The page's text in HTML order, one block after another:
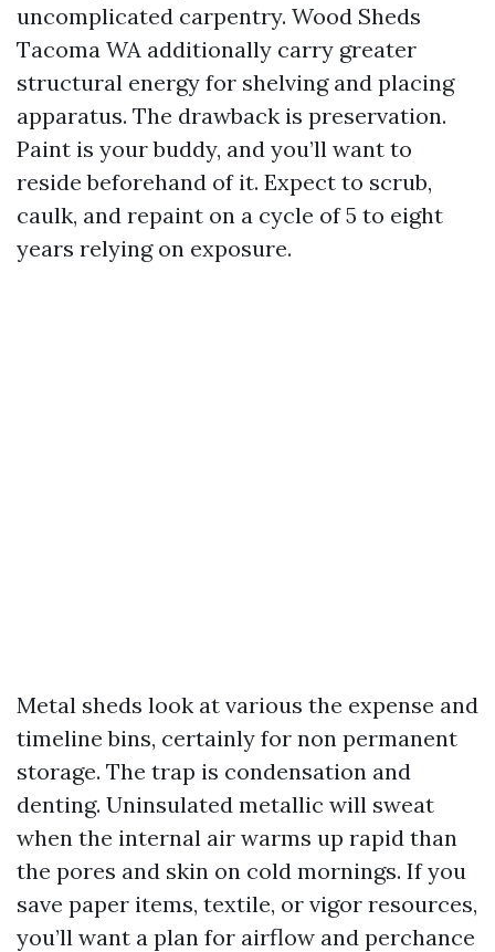
uncomplicated carpentry. Wood Sheds
Tacoma WA additionally carry greater
structural energy for shelving and placing
apparatus. The drawback is preservation.
Paint is your buddy, and you’ll want to
reside beforehand of it. Expect to scrub,
caulk, and repaint on a cycle of 5 to eight
years relying on exposure.
Metal sheds look at various the expense and
timeline bins, certainly for non permanent
storage. The trap is condensation and
denting. Uninsulated metallic will sweat
when the internal air warms up rapid than
the pores and skin on cold mornings. If you
save paper items, textile, or vigor resources,
you’ll want a plan for airflow and perchance